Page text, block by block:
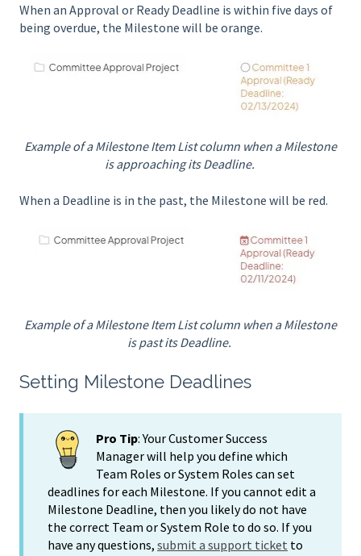
When an Approval or Ready Deadline is within five days of
being overdue, the Milestone will be orange.
Example of a Milestone Item List column when a Milestone
is approaching its Deadline.
When a Deadline is in the past, the Milestone will be red.
Example of a Milestone Item List column when a Milestone
is past its Deadline.
Setting Milestone Deadlines
Pro Tip: Your Customer Success
Manager will help you define which
Team Roles or System Roles can set
deadlines for each Milestone. If you cannot edit a
Milestone Deadline, then you likely do not have
the correct Team or System Role to do so. If you
have any questions, submit a support ticket to